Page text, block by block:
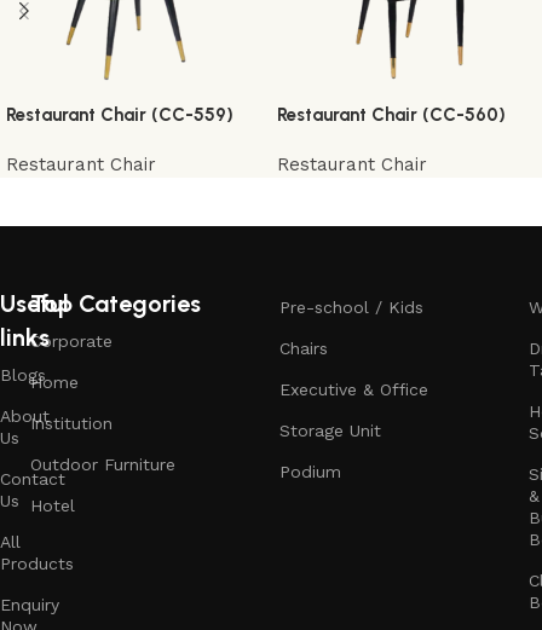
Restaurant Chair (CC-559)
Restaurant Chair
Restaurant Chair (CC-560)
Restaurant Chair
Useful
links
Blogs
About
Us
Contact
Us
All
Products
Enquiry
Top Categories
Corporate
Home
Institution
Outdoor Furniture
Hotel
Pre-school / Kids
Chairs
Executive & Office
Storage Unit
Podium
&